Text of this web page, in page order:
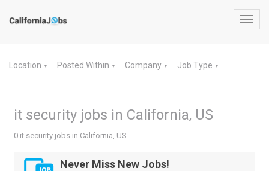
Location ▼ Posted Within ▼ Company ▼ Job Type ▼
it security jobs in California, US
0 it security jobs in California, US
Never Miss New Jobs!